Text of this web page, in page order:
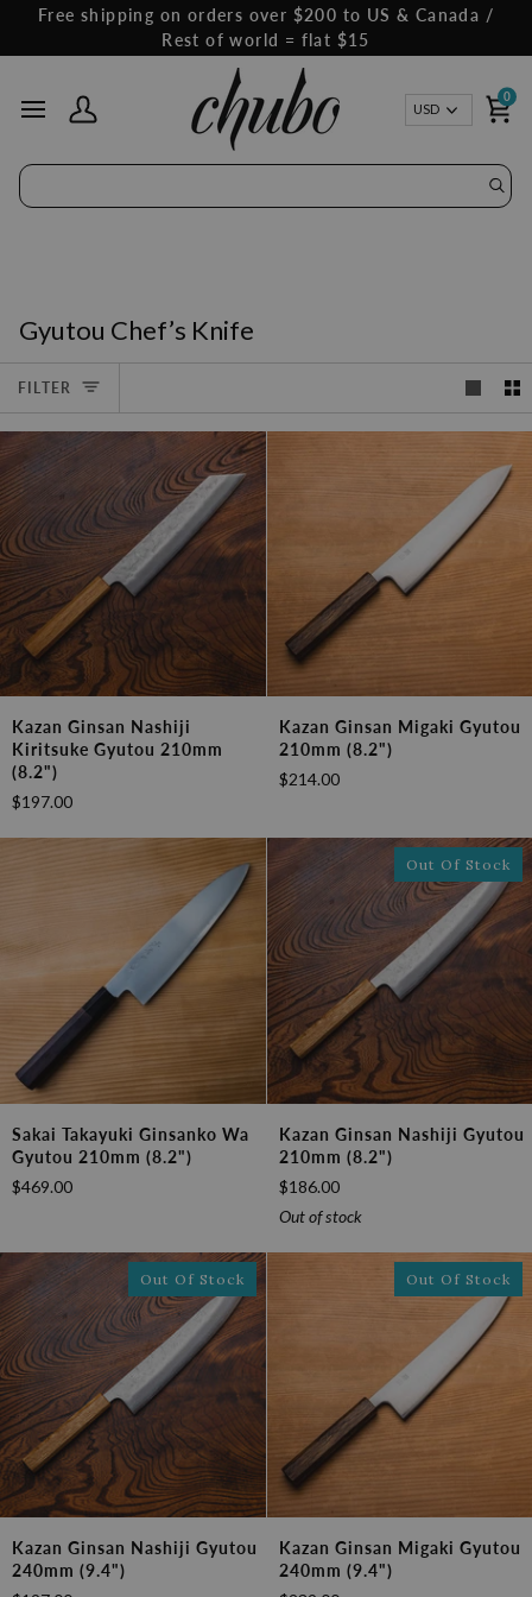
content
Free shipping on orders over $200 to US & Canada /
Rest of world = flat $15
My Account
USD
0
Gyutou Chef’s Knife
FILTER
Ginsan
Nashiji
Kiritsuke
Gyutou
Kazan Ginsan Nashiji
Kiritsuke Gyutou 210mm
(8.2")
$197.00
Ginsan
Migaki
Gyutou
Kazan Ginsan Migaki Gyutou
210mm (8.2")
$214.00
Takayuki
Ginsanko
Wa
(8.2")
Sakai Takayuki Ginsanko Wa
Gyutou 210mm (8.2")
$469.00
Out Of Stock
Ginsan
Nashiji
Gyutou
210mm
Kazan Ginsan Nashiji Gyutou
210mm (8.2")
$186.00
Out of stock
Out Of Stock
Ginsan
Nashiji
Kazan Ginsan Nashiji Gyutou
240mm (9.4")
Out Of Stock
Ginsan
Migaki
Kazan Ginsan Migaki Gyutou
240mm (9.4")